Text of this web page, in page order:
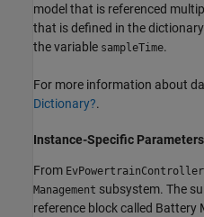
model that is referenced
that is defined in the
the variable sampleTime.
For more information about
Dictionary?.
Instance-Specific
From EvPowertrainController
Management subsystem. The
reference block called Battery